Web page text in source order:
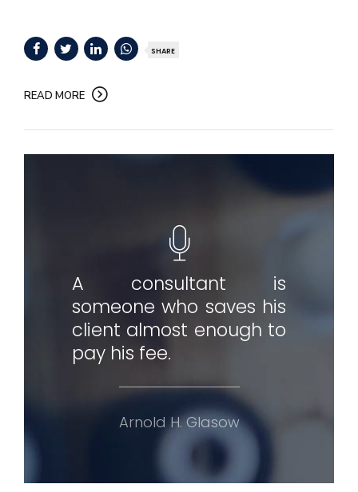
SHARE
READ MORE
A consultant is
someone who saves his
client almost enough to
pay his fee.
Arnold H. Glasow